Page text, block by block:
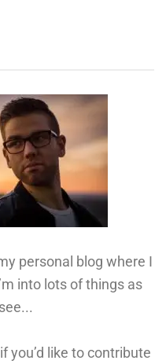
personal blog where I
into lots of things as
if you’d like to contribute